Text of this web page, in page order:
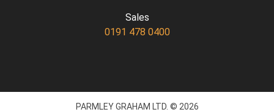
Sales
0191 478 0400
PARMLEY GRAHAM LTD. © 2026